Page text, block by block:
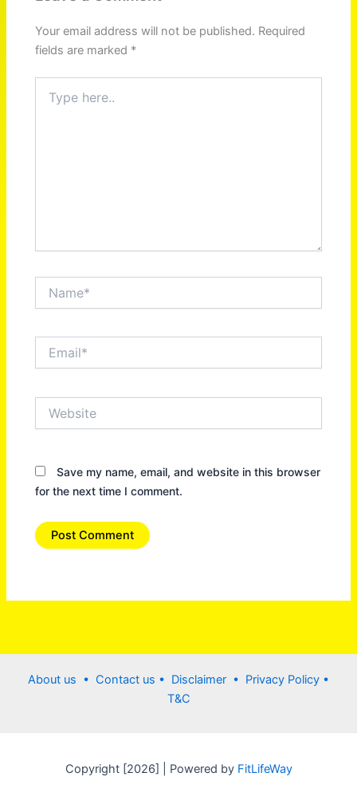
Your email address will not be published. Required
fields are marked *
here..
Save my name, email, and website in this browser
for the next time I comment.
About us • Contact us • Disclaimer • Privacy Policy •
T&C
Copyright [2026] | Powered byFitLifeWay